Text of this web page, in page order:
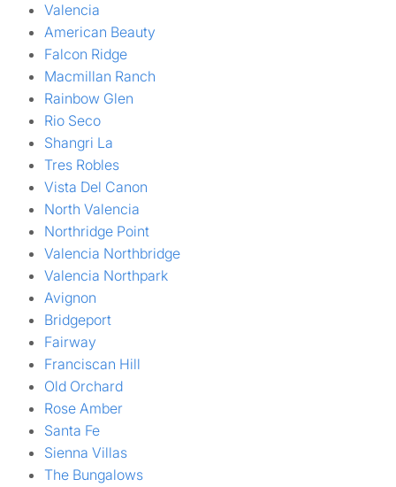
Valencia
American Beauty
Falcon Ridge
Macmillan Ranch
Rainbow Glen
Rio Seco
Shangri La
Tres Robles
Vista Del Canon
North Valencia
Northridge Point
Valencia Northbridge
Valencia Northpark
Avignon
Bridgeport
Fairway
Franciscan Hill
Old Orchard
Rose Amber
Santa Fe
Sienna Villas
The Bungalows